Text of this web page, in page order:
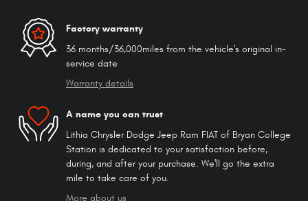
Factory warranty
36 months/36,000miles from the vehicle's original in-
service date
Warranty details
A name you can trust
Lithia Chrysler Dodge Jeep Ram FIAT of Bryan College
Station is dedicated to your satisfaction before,
during, and after your purchase. We'll go the extra
mile to take care of you.
More about us